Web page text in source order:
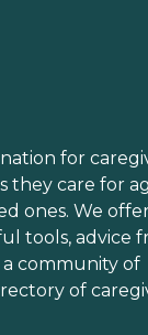
for
they care for
ones. We
tools, advice
community of
of